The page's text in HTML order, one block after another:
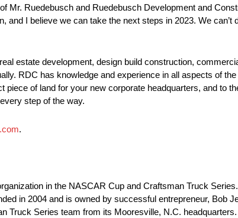
Mr. Ruedebusch and Ruedebusch Development and
I believe we can take the next steps in 2023. We can’t
estate development, design build construction,
RDC has knowledge and experience in all aspects of
piece of land for your new corporate headquarters, and to
step of the way.
.
in the NASCAR Cup and Craftsman Truck
in 2004 and is owned by successful entrepreneur, Bob
Truck Series team from its Mooresville, N.C.